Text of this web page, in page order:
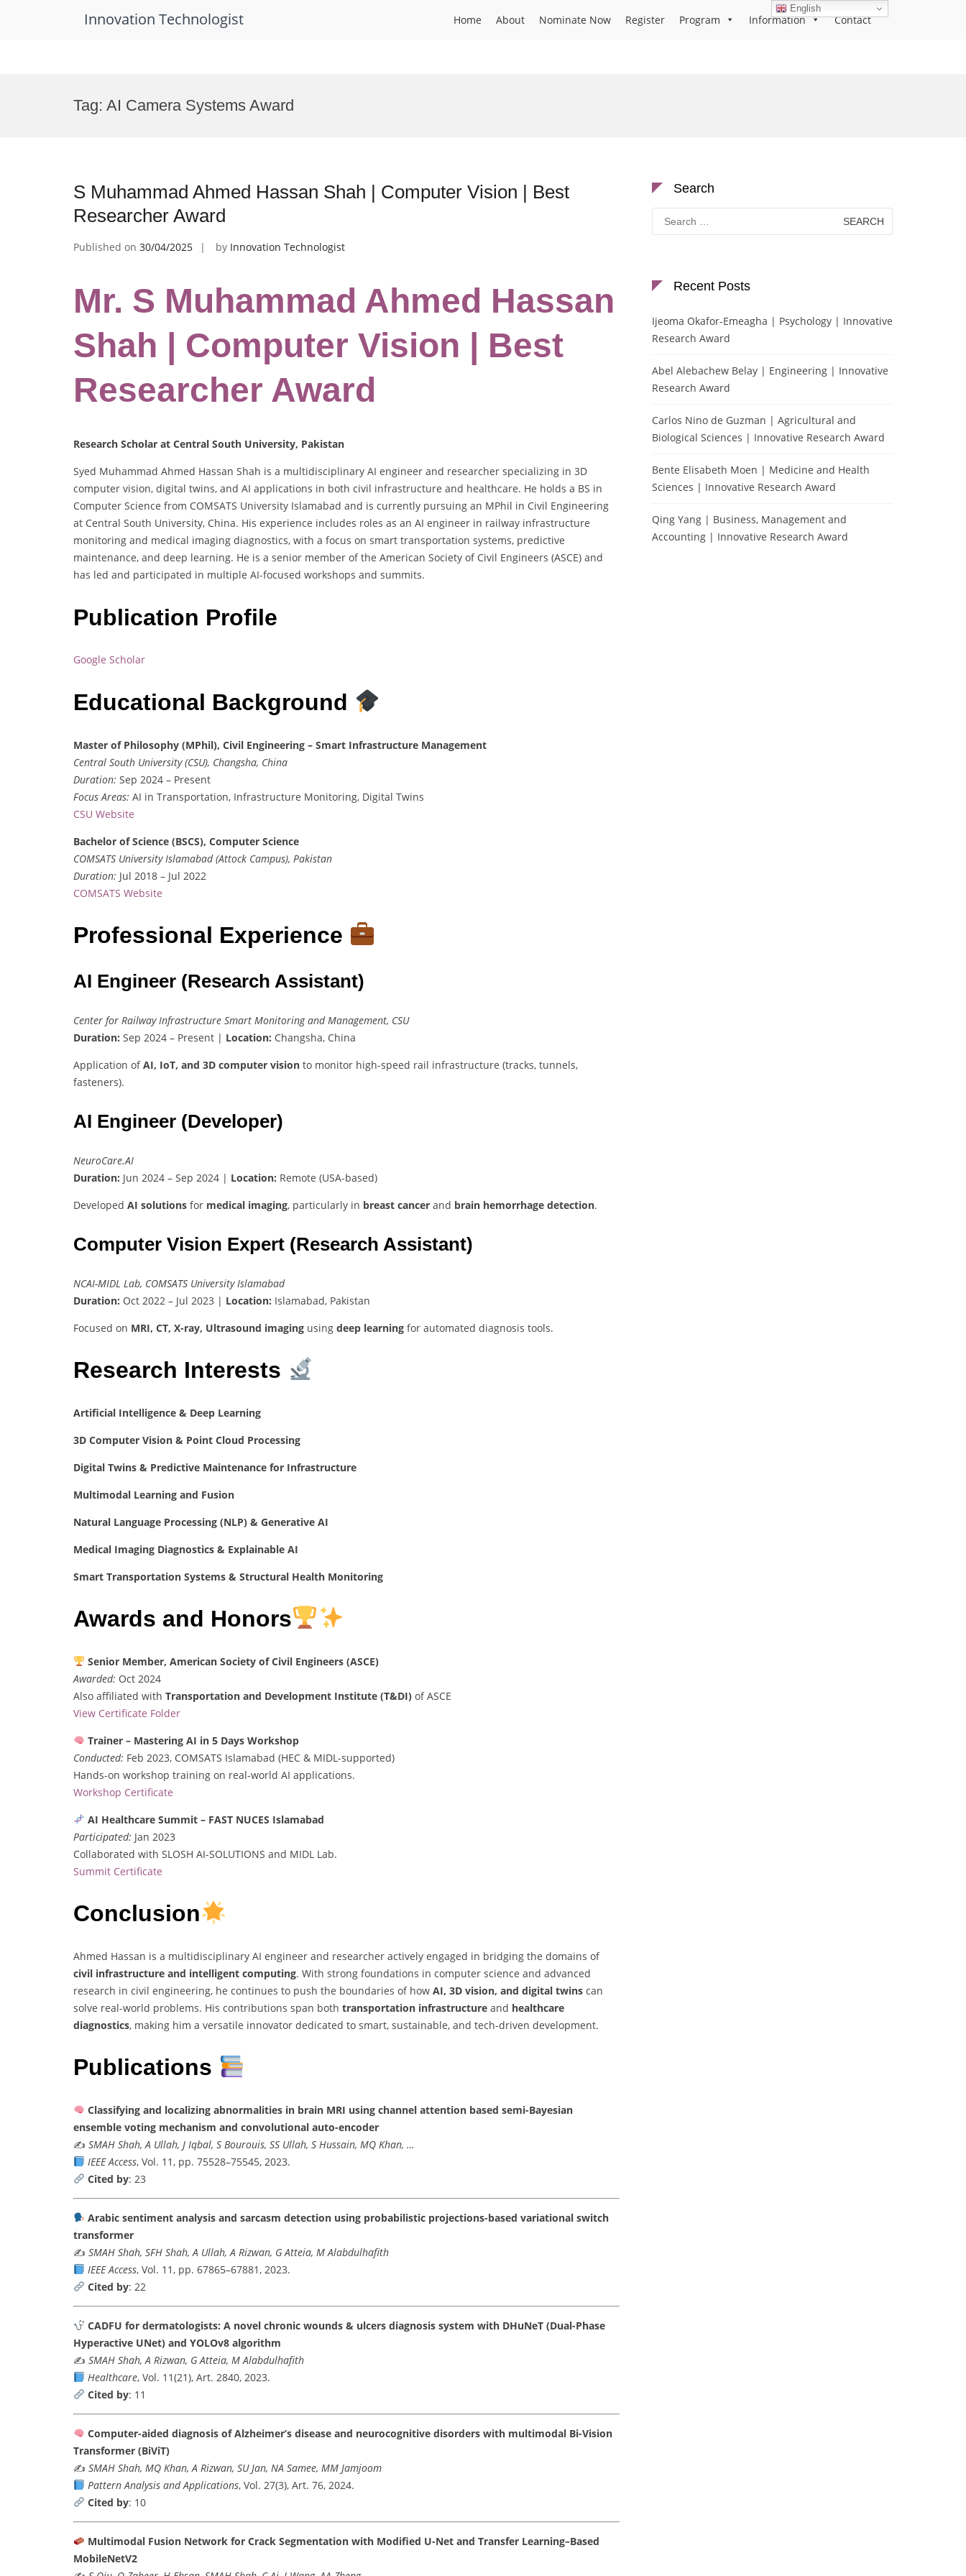
Innovation Technologist Home About Nominate Now Register Program Information Contact
Tag: AI Camera Systems Award
S Muhammad Ahmed Hassan Shah | Computer Vision | Best
Researcher Award
Published on 30/04/2025 by Innovation Technologist
Mr. S Muhammad Ahmed Hassan
Shah | Computer Vision | Best
Researcher Award
Research Scholar at Central South University, Pakistan
Syed Muhammad Ahmed Hassan Shah is a multidisciplinary AI engineer and researcher specializing in 3D
computer vision, digital twins, and AI applications in both civil infrastructure and healthcare. He holds a BS in
Computer Science from COMSATS University Islamabad and is currently pursuing an MPhil in Civil Engineering
at Central South University, China. His experience includes roles as an AI engineer in railway infrastructure
monitoring and medical imaging diagnostics, with a focus on smart transportation systems, predictive
maintenance, and deep learning. He is a senior member of the American Society of Civil Engineers (ASCE) and
has led and participated in multiple AI-focused workshops and summits.
Publication Profile
Google Scholar
Educational Background
Master of Philosophy (MPhil), Civil Engineering – Smart Infrastructure Management
Central South University (CSU), Changsha, China
Duration: Sep 2024 – Present
Focus Areas: AI in Transportation, Infrastructure Monitoring, Digital Twins
CSU Website
Bachelor of Science (BSCS), Computer Science
COMSATS University Islamabad (Attock Campus), Pakistan
Duration: Jul 2018 – Jul 2022
COMSATS Website
Professional Experience
AI Engineer (Research Assistant)
Center for Railway Infrastructure Smart Monitoring and Management, CSU
Duration: Sep 2024 – Present | Location: Changsha, China
Application ofAI, IoT, and 3D computer vision to monitor high-speed rail infrastructure (tracks, tunnels,
fasteners).
AI Engineer (Developer)
NeuroCare.AI
Duration: Jun 2024 – Sep 2024 | Location: Remote (USA-based)
Developed AI solutions for medical imaging, particularly in breast cancer and brain hemorrhage detection.
Computer Vision Expert (Research Assistant)
NCAI-MIDL Lab, COMSATS University Islamabad
Duration: Oct 2022 – Jul 2023 | Location: Islamabad, Pakistan
Focused on MRI, CT, X-ray, Ultrasound imaging using deep learning for automated diagnosis tools.
Research Interests
Artificial Intelligence & Deep Learning
3D Computer Vision & Point Cloud Processing
Digital Twins & Predictive Maintenance for Infrastructure
Multimodal Learning and Fusion
Natural Language Processing (NLP) & Generative AI
Medical Imaging Diagnostics & Explainable AI
Smart Transportation Systems & Structural Health Monitoring
Awards and Honors
Senior Member, American Society of Civil Engineers (ASCE)
Awarded: Oct 2024
Also affiliated with Transportation and Development Institute (T&DI) of ASCE
View Certificate Folder
Trainer – Mastering AI in 5 Days Workshop
Conducted: Feb 2023, COMSATS Islamabad (HEC & MIDL-supported)
Hands-on workshop training on real-world AI applications.
Workshop Certificate
AI Healthcare Summit – FAST NUCES Islamabad
Participated: Jan 2023
Collaborated with SLOSH AI-SOLUTIONS and MIDL Lab.
Summit Certificate
Conclusion
Ahmed Hassan is a multidisciplinary AI engineer and researcher actively engaged in bridging the domains of
civil infrastructure and intelligent computing. With strong foundations in computer science and advanced
research in civil engineering, he continues to push the boundaries of how AI, 3D vision, and digital twins can
solve real-world problems. His contributions span both transportation infrastructure and healthcare
diagnostics, making him a versatile innovator dedicated to smart, sustainable, and tech-driven development.
Publications
Classifying and localizing abnormalities in brain MRI using channel attention based semi-Bayesian
ensemble voting mechanism and convolutional auto-encoder
✍️ SMAH Shah, A Ullah, J Iqbal, S Bourouis, SS Ullah, S Hussain, MQ Khan, …
IEEE Access, Vol. 11, pp. 75528–75545, 2023.
Cited by: 23
Arabic sentiment analysis and sarcasm detection using probabilistic projections-based variational switch
transformer
✍️ SMAH Shah, SFH Shah, A Ullah, A Rizwan, G Atteia, M Alabdulhafith
IEEE Access, Vol. 11, pp. 67865–67881, 2023.
Cited by: 22
CADFU for dermatologists: A novel chronic wounds & ulcers diagnosis system with DHuNeT (Dual-Phase
Hyperactive UNet) and YOLOv8 algorithm
✍️ SMAH Shah, A Rizwan, G Atteia, M Alabdulhafith
Healthcare, Vol. 11(21), Art. 2840, 2023.
Cited by: 11
Computer-aided diagnosis of Alzheimer’s disease and neurocognitive disorders with multimodal Bi-Vision
Transformer (BiViT)
✍️ SMAH Shah, MQ Khan, A Rizwan, SU Jan, NA Samee, MM Jamjoom
Pattern Analysis and Applications, Vol. 27(3), Art. 76, 2024.
Cited by: 10
Multimodal Fusion Network for Crack Segmentation with Modified U-Net and Transfer Learning–Based
MobileNetV2
Search
Search
for:
Recent Posts
Ijeoma Okafor-Emeagha | Psychology | Innovative
Research Award
Abel Alebachew Belay | Engineering | Innovative
Research Award
Carlos Nino de Guzman | Agricultural and
Biological Sciences | Innovative Research Award
Bente Elisabeth Moen | Medicine and Health
Sciences | Innovative Research Award
Qing Yang | Business, Management and
Accounting | Innovative Research Award
English